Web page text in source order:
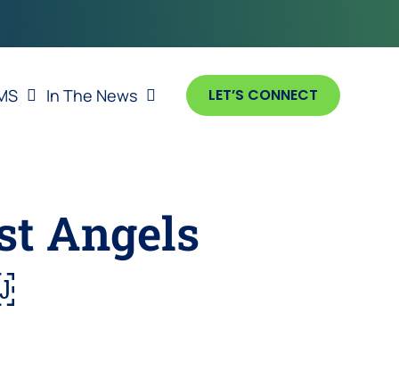
In The News LET’S CONNECT
Angels